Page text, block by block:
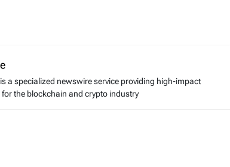
is a specialized newswire service providing high-impact
the blockchain and crypto industry